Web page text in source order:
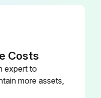
Inspect Shock absorber for Deformation, Breakage, Crack
Inspect Engine oil for Leaks, Oil level, Dirt
Costs
expert to
more assets,